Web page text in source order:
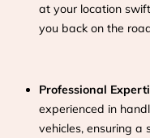
at your location
you back on the
Professional
experienced in
vehicles, ensuring a